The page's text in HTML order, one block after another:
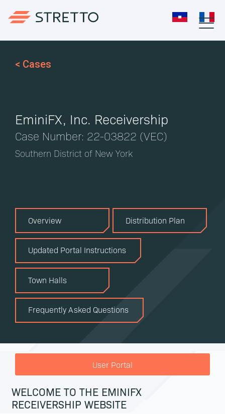
< Cases
EminiFX, Inc. Receivership
Case Number: 22-03822 (VEC)
Southern District of New York
Overview Distribution Plan
Updated Portal Instructions
Town Halls
Frequently Asked Questions
User Portal
WELCOME TO THE EMINIFX
RECEIVERSHIP WEBSITE